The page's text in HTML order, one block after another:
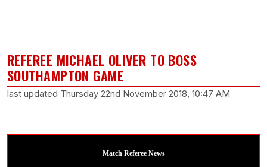
REFEREE MICHAEL OLIVER TO BOSS
SOUTHAMPTON GAME
last updated Thursday 22nd November 2018, 10:47 AM
Match Referee News